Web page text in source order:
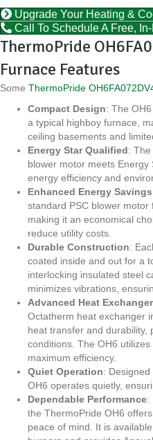
Upgrade Your Heating &
Call To Schedule A Free,
ThermoPride
Furnace Features
Some ThermoPride
Compact Design: The
a typical highboy furnace,
ceiling basements and
Energy Star Qualified:
blower motor meets
energy efficiency and
Enhanced Energy Savings
standard PSC blower motor
making it an economical
reduce utility costs.
Durable Construction:
coated inside and out for a
interlocking insulated steel
minimizes vibrations,
Advanced Heat Exchanger
Octatherm heat exchanger
heat transfer and durability,
conditions. The OH6
maximum efficiency.
Quiet Operation:
OH6 operates quietly,
Dependable Performance:
the ThermoPride OH6
peace of mind. It is